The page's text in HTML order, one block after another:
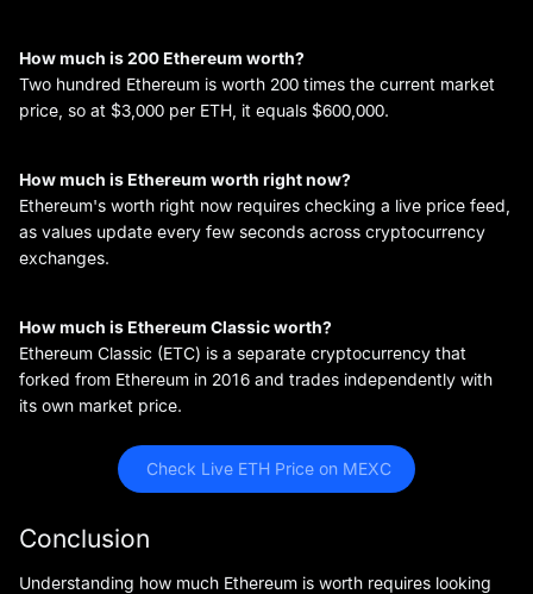
How much is 200 Ethereum worth?
Two hundred Ethereum is worth 200 times the current market
price, so at $3,000 per ETH, it equals $600,000.
How much is Ethereum worth right now?
Ethereum's worth right now requires checking a live price feed,
as values update every few seconds across cryptocurrency
exchanges.
How much is Ethereum Classic worth?
Ethereum Classic (ETC) is a separate cryptocurrency that
forked from Ethereum in 2016 and trades independently with
its own market price.
Check Live ETH Price on MEXC
Conclusion
Understanding how much Ethereum is worth requires looking